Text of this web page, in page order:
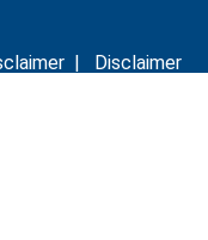
| Disclaimer